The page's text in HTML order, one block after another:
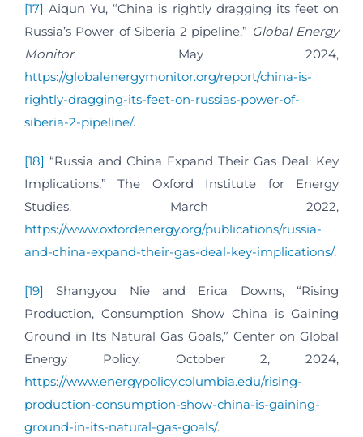
[17] Aiqun Yu, “China is rightly dragging its feet on
Russia’s Power of Siberia 2 pipeline,” Global Energy
Monitor, May 2024,
https://globalenergymonitor.org/report/china-is-
rightly-dragging-its-feet-on-russias-power-of-
siberia-2-pipeline/.
[18] “Russia and China Expand Their Gas Deal: Key
Implications,” The Oxford Institute for Energy
Studies, March 2022,
https://www.oxfordenergy.org/publications/russia-
and-china-expand-their-gas-deal-key-implications/.
[19]
Shangyou Nie and Erica Downs, “Rising
Production, Consumption Show China is Gaining
Ground in Its Natural Gas Goals,” Center on Global
Energy Policy, October 2, 2024,
https://www.energypolicy.columbia.edu/rising-
production-consumption-show-china-is-gaining-
ground-in-its-natural-gas-goals/.